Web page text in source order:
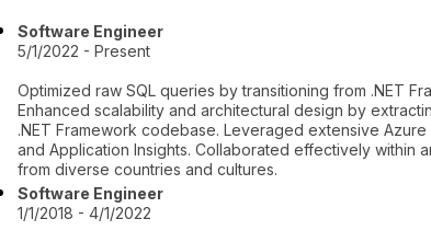
Software Engineer
5/1/2022 - Present
Optimized raw SQL queries by transitioning from .NET
Enhanced scalability and architectural design by
.NET Framework codebase. Leveraged extensive
and Application Insights. Collaborated effectively within
from diverse countries and cultures.
Software Engineer
1/1/2018 - 4/1/2022